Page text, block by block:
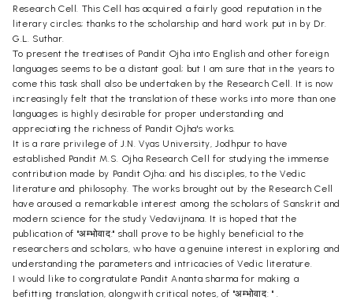
Research Cell. This Cell has acquired a fairly good reputation in the
literary circles; thanks to the scholarship and hard work put in by Dr.
G.L. Suthar.
To present the treatises of Pandit Ojha into English and other foreign
languages seems to be a distant goal; but I am sure that in the years to
come this task shall also be undertaken by the Research Cell. It is now
increasingly felt that the translation of these works into more than one
languages is highly desirable for proper understanding and
appreciating the richness of Pandit Ojha's works.
It is a rare privilege of J.N. Vyas University, Jodhpur to have
established Pandit M.S. Ojha Research Cell for studying the immense
contribution made by Pandit Ojha; and his disciples, to the Vedic
literature and philosophy. The works brought out by the Research Cell
have aroused a remarkable interest among the scholars of Sanskrit and
modern science for the study Vedavijnana. It is hoped that the
publication of "अम्भोवाद:" shall prove to be highly beneficial to the
researchers and scholars, who have a genuine interest in exploring and
understanding the parameters and intricacies of Vedic literature.
I would like to congratulate Pandit Ananta sharma for making a
befitting translation, alongwith critical notes, of "अम्भोवाद: " .